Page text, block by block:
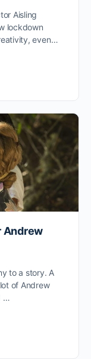
Aisling
lockdown
even…
Andrew
to a story. A
of Andrew
…